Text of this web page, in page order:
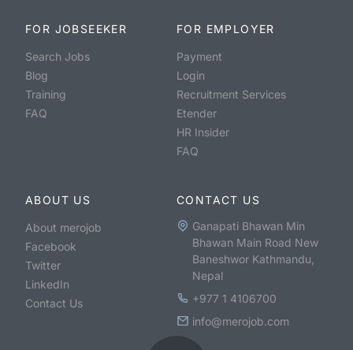
FOR JOBSEEKER
Search Jobs
Blog
Training
FAQ
FOR EMPLOYER
Payment
Login
Recruitment Services
Etender
HR Insider
FAQ
ABOUT US
About merojob
Facebook
Twitter
LinkedIn
Contact Us
CONTACT US
Ganapati Bhawan Min
Bhawan Main Road New
Baneshwor Kathmandu,
Nepal
+977 1 4106700
info@merojob.com